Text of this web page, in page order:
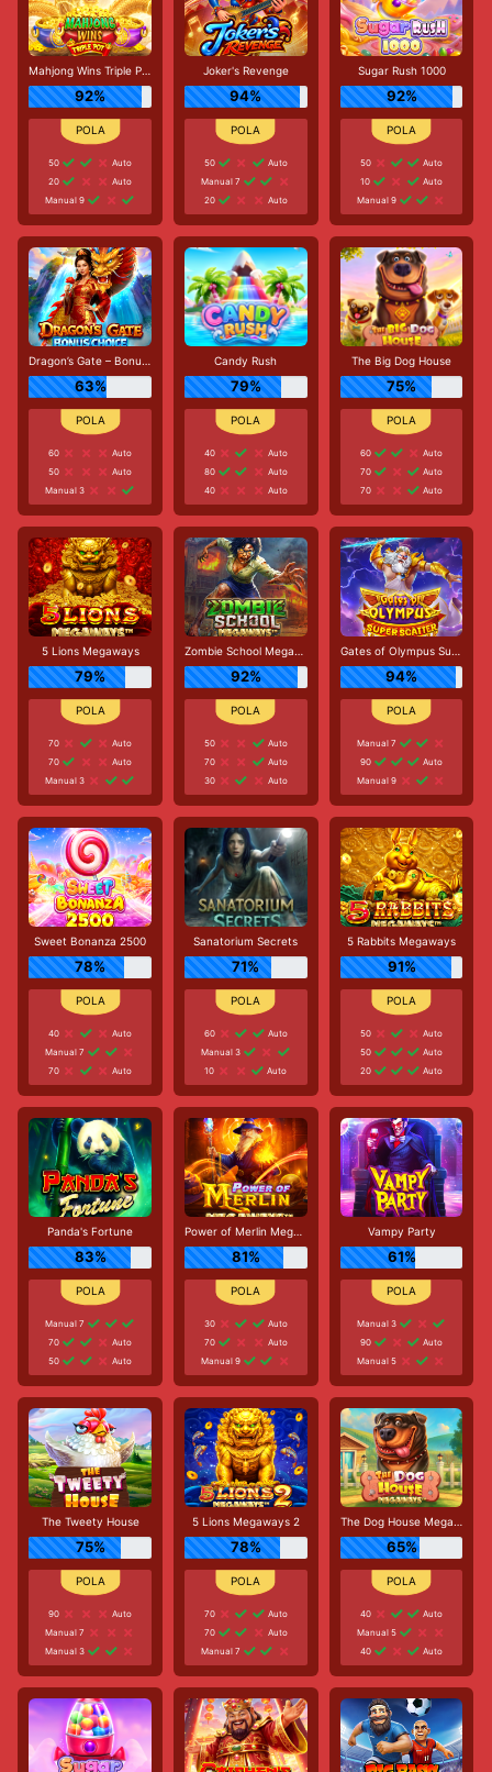
Mahjong Wins Triple Pot
92%
50
Auto
20
Auto
Manual 9
Joker's Revenge
94%
50
Auto
Manual 7
20
Auto
Sugar Rush 1000
92%
50
Auto
10
Auto
Manual 9
Dragon’s Gate – Bonus Choice
63%
60
Auto
50
Auto
Manual 3
Candy Rush
79%
40
Auto
80
Auto
40
Auto
The Big Dog House
75%
60
Auto
70
Auto
70
Auto
5 Lions Megaways
79%
70
Auto
70
Auto
Manual 3
Zombie School Megaways
92%
50
Auto
70
Auto
30
Auto
Gates of Olympus Super Scatter
94%
Manual 7
90
Auto
Manual 9
Sweet Bonanza 2500
78%
40
Auto
Manual 7
70
Auto
Sanatorium Secrets
71%
60
Auto
Manual 3
10
Auto
5 Rabbits Megaways
91%
50
Auto
50
Auto
20
Auto
Panda's Fortune
83%
Manual 7
70
Auto
50
Auto
Power of Merlin Megaways
81%
30
Auto
70
Auto
Manual 9
Vampy Party
61%
Manual 3
90
Auto
Manual 5
The Tweety House
75%
90
Auto
Manual 7
Manual 3
5 Lions Megaways 2
78%
70
Auto
70
Auto
Manual 7
The Dog House Megaways
65%
40
Auto
Manual 5
40
Auto